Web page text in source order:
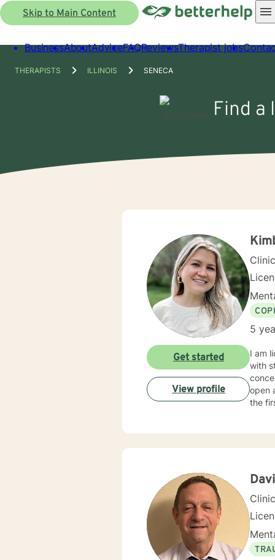
Skip to Main Content
BusinessAboutAdviceFAQReviewsTherapist jobs
THERAPISTS ILLINOIS SENECA
Find a
5
I am
with
open
the
Get started
View profile